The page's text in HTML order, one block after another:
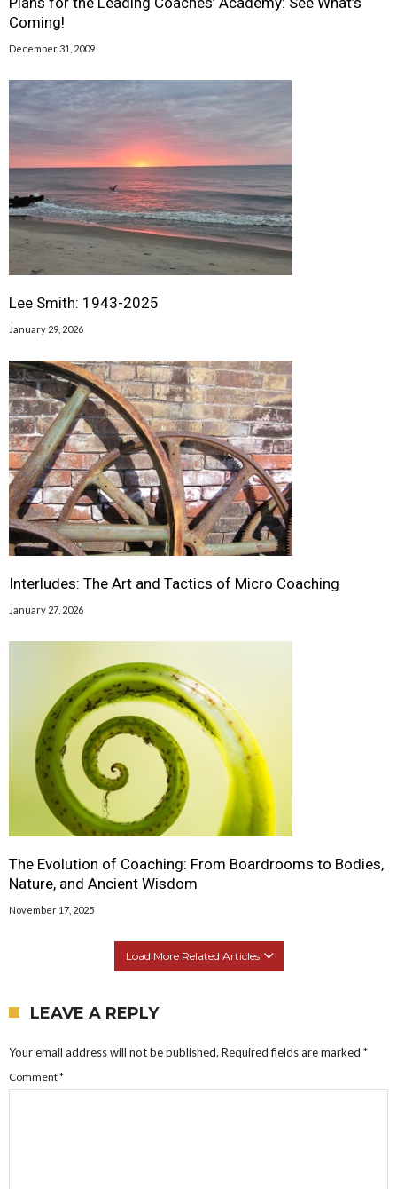
Coming!
December 31, 2009
Lee Smith: 1943-2025
January 29, 2026
Interludes: The Art and Tactics of Micro Coaching
January 27, 2026
The Evolution of Coaching: From Boardrooms to Bodies,
Nature, and Ancient Wisdom
November 17, 2025
Load More Related Articles
LEAVE A REPLY
Your email address will not be published. Required fields are marked *
Comment*